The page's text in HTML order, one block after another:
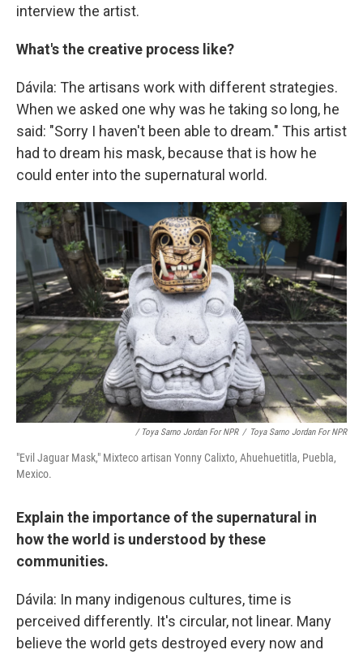
interview the artist.
What's the creative process like?
Dávila: The artisans work with different strategies.
When we asked one why was he taking so long, he
said: "Sorry I haven't been able to dream." This artist
had to dream his mask, because that is how he
could enter into the supernatural world.
/ Toya Sarno Jordan For NPR / Toya Sarno Jordan For NPR
"Evil Jaguar Mask," Mixteco artisan Yonny Calixto, Ahuehuetitla, Puebla,
Mexico.
Explain the importance of the supernatural in
how the world is understood by these
communities.
Dávila: In many indigenous cultures, time is
perceived differently. It's circular, not linear. Many
believe the world gets destroyed every now and